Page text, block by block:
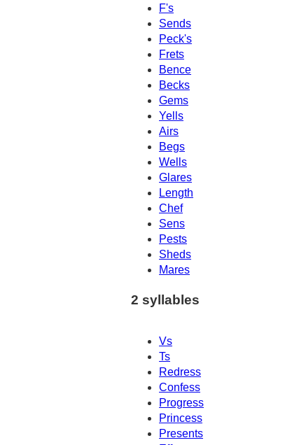
F's
Sends
Peck's
Frets
Bence
Becks
Gems
Yells
Airs
Begs
Wells
Glares
Length
Chef
Sens
Pests
Sheds
Mares
2 syllables
Vs
Ts
Redress
Confess
Progress
Princess
Presents